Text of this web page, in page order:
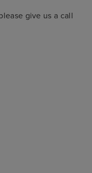
give us a call